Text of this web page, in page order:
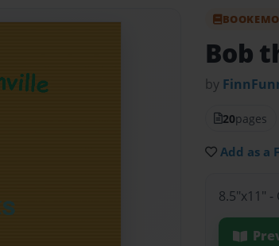
Bob
by
20pages
Add as a
8.5"x11"